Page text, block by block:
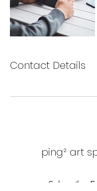
Contact Details
ping² art
Subscribe